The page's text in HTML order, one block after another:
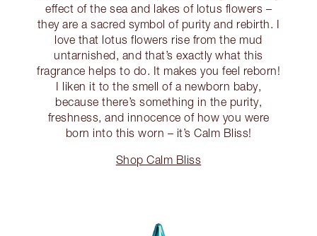
effect of the sea and lakes of lotus flowers –
they are a sacred symbol of purity and rebirth. I
love that lotus flowers rise from the mud
untarnished, and that’s exactly what this
fragrance helps to do. It makes you feel reborn!
I liken it to the smell of a newborn baby,
because there’s something in the purity,
freshness, and innocence of how you were
born into this worn – it’s Calm Bliss!
Shop Calm Bliss